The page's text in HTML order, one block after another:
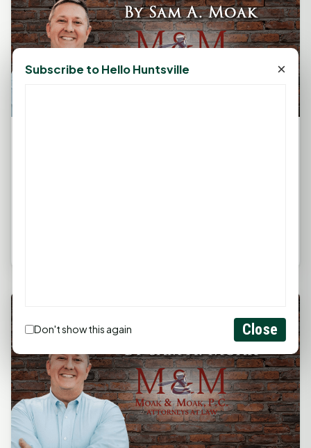
Subscribe to Hello Huntsville ×
Don't show this again Close